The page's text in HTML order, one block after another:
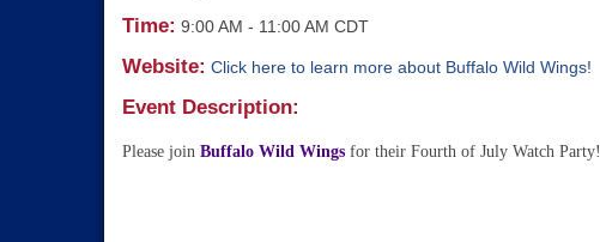
Time: 9:00 AM - 11:00 AM CDT
Website: Click here to learn more about Buffalo Wild Wings!
Event Description:
Please join Buffalo Wild Wings for their Fourth of July Watch Party!